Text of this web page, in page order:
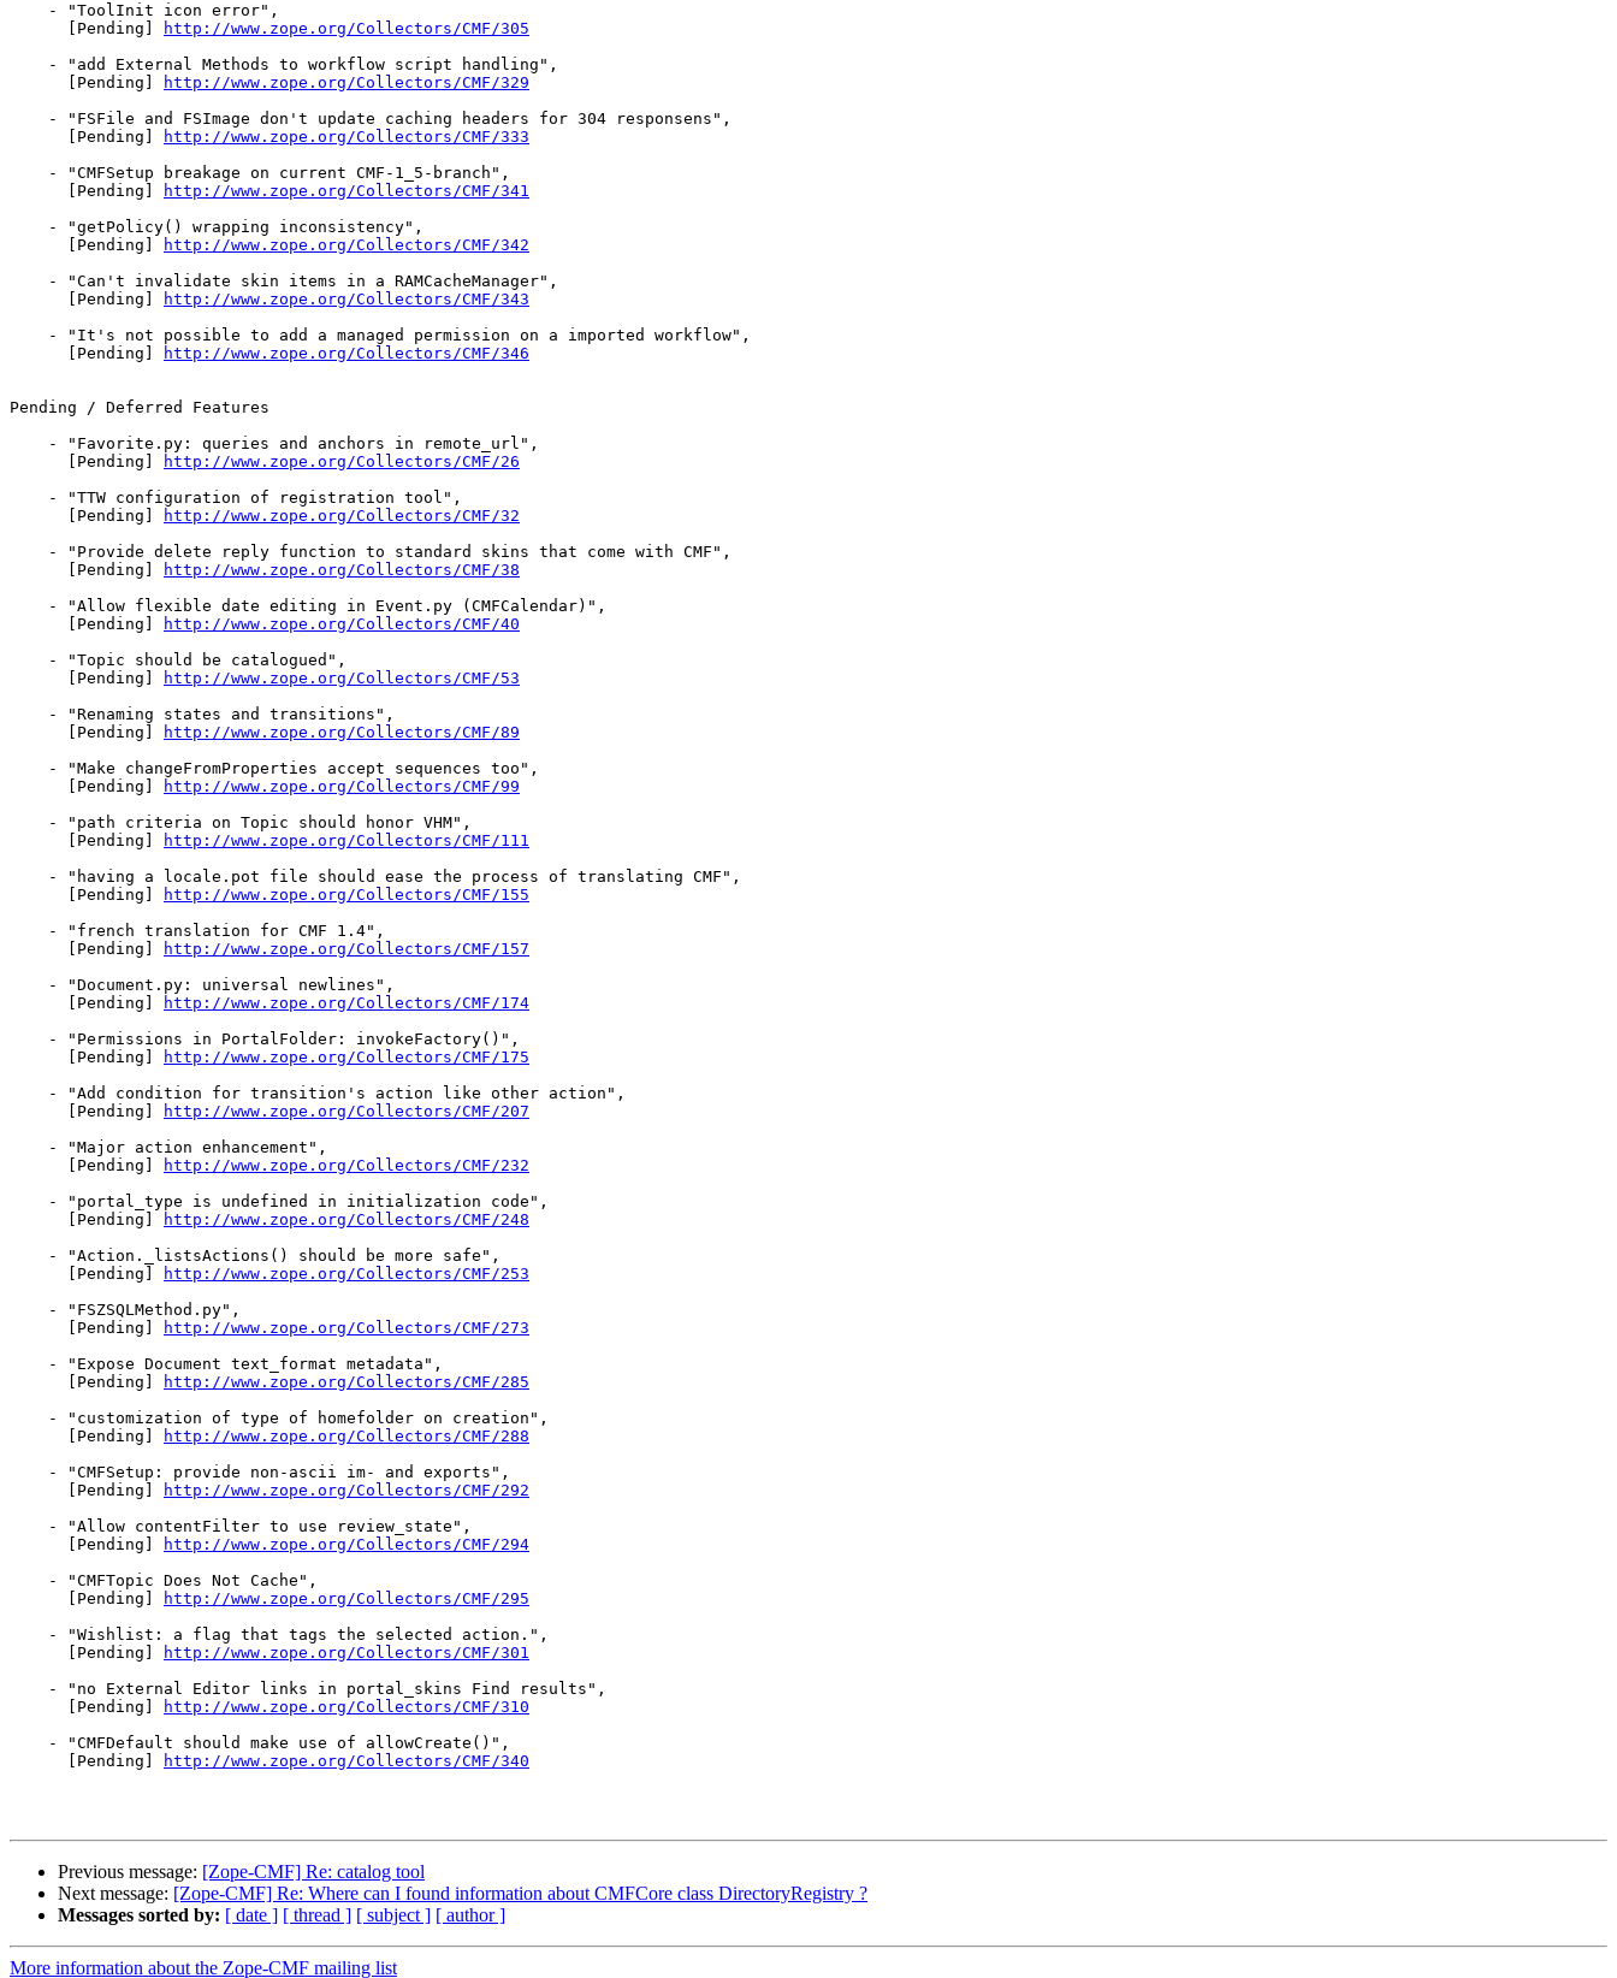
    - "ToolInit icon error",
      [Pending]
http://www.zope.org/Collectors/CMF/305
    - "add External Methods to workflow script handling",
      [Pending]
http://www.zope.org/Collectors/CMF/329
    - "FSFile and FSImage don't update caching headers for 304 responsens",
      [Pending]
http://www.zope.org/Collectors/CMF/333
    - "CMFSetup breakage on current CMF-1_5-branch",
      [Pending]
http://www.zope.org/Collectors/CMF/341
    - "getPolicy() wrapping inconsistency",
      [Pending]
http://www.zope.org/Collectors/CMF/342
    - "Can't invalidate skin items in a RAMCacheManager",
      [Pending]
http://www.zope.org/Collectors/CMF/343
    - "It's not possible to add a managed permission on a imported workflow",
      [Pending]
http://www.zope.org/Collectors/CMF/346
Pending / Deferred Features
    - "Favorite.py: queries and anchors in remote_url",
      [Pending]
http://www.zope.org/Collectors/CMF/26
    - "TTW configuration of registration tool",
      [Pending]
http://www.zope.org/Collectors/CMF/32
    - "Provide delete reply function to standard skins that come with CMF",
      [Pending]
http://www.zope.org/Collectors/CMF/38
    - "Allow flexible date editing in Event.py (CMFCalendar)",
      [Pending]
http://www.zope.org/Collectors/CMF/40
    - "Topic should be catalogued",
      [Pending]
http://www.zope.org/Collectors/CMF/53
    - "Renaming states and transitions",
      [Pending]
http://www.zope.org/Collectors/CMF/89
    - "Make changeFromProperties accept sequences too",
      [Pending]
http://www.zope.org/Collectors/CMF/99
    - "path criteria on Topic should honor VHM",
      [Pending]
http://www.zope.org/Collectors/CMF/111
    - "having a locale.pot file should ease the process of translating CMF",
      [Pending]
http://www.zope.org/Collectors/CMF/155
    - "french translation for CMF 1.4",
      [Pending]
http://www.zope.org/Collectors/CMF/157
    - "Document.py: universal newlines",
      [Pending]
http://www.zope.org/Collectors/CMF/174
    - "Permissions in PortalFolder: invokeFactory()",
      [Pending]
http://www.zope.org/Collectors/CMF/175
    - "Add condition for transition's action like other action",
      [Pending]
http://www.zope.org/Collectors/CMF/207
    - "Major action enhancement",
      [Pending]
http://www.zope.org/Collectors/CMF/232
    - "portal_type is undefined in initialization code",
      [Pending]
http://www.zope.org/Collectors/CMF/248
    - "Action._listsActions() should be more safe",
      [Pending]
http://www.zope.org/Collectors/CMF/253
    - "FSZSQLMethod.py",
      [Pending]
http://www.zope.org/Collectors/CMF/273
    - "Expose Document text_format metadata",
      [Pending]
http://www.zope.org/Collectors/CMF/285
    - "customization of type of homefolder on creation",
      [Pending]
http://www.zope.org/Collectors/CMF/288
    - "CMFSetup: provide non-ascii im- and exports",
      [Pending]
http://www.zope.org/Collectors/CMF/292
    - "Allow contentFilter to use review_state",
      [Pending]
http://www.zope.org/Collectors/CMF/294
    - "CMFTopic Does Not Cache",
      [Pending]
http://www.zope.org/Collectors/CMF/295
    - "Wishlist: a flag that tags the selected action.",
      [Pending]
http://www.zope.org/Collectors/CMF/301
    - "no External Editor links in portal_skins Find results",
      [Pending]
http://www.zope.org/Collectors/CMF/310
    - "CMFDefault should make use of allowCreate()",
      [Pending]
http://www.zope.org/Collectors/CMF/340
Previous message: [Zope-CMF] Re: catalog tool
Next message: [Zope-CMF] Re: Where can I found information about CMFCore class DirectoryRegistry ?
Messages sorted by: [ date ] [ thread ] [ subject ] [ author ]
More information about the Zope-CMF mailing list